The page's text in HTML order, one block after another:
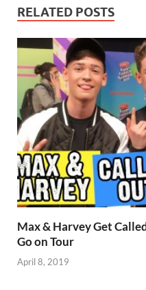
RELATED POSTS
Max & Harvey Get
Go on Tour
April 8, 2019